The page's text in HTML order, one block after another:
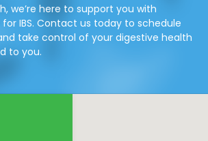
we’re here to support you with
IBS. Contact us today to schedule
take control of your digestive health
to you.